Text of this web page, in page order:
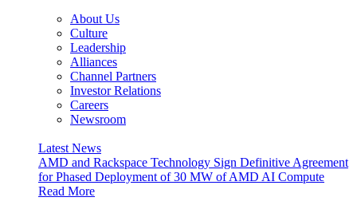
About Us
Culture
Leadership
Alliances
Channel Partners
Investor Relations
Careers
Newsroom
Latest News
AMD and Rackspace Technology Sign Definitive Agreement
for Phased Deployment of 30 MW of AMD AI Compute
Read More